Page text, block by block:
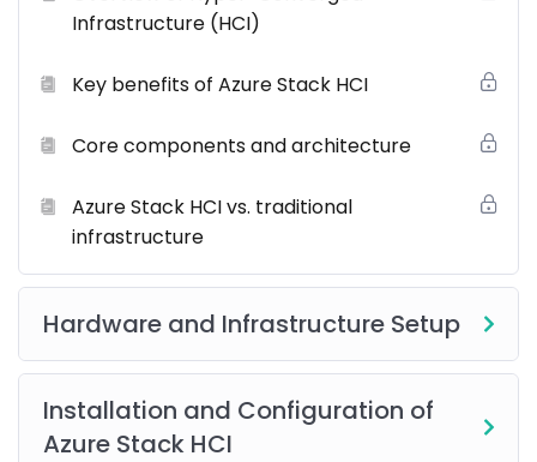
to provide a complete learning experience through a
what you’ll get:
Live, Instructor-Led Online Training Sessions
Hands-on Lab Exercises
Certified and Experienced Trainers
Post-Training Support & Mentorship
Comprehensive Learning Resourcesincluding
eBooks, guides, and reference materials.
Real-World Case Studies & Application Scenarios
Infrastructure (HCI)
Key benefits of Azure Stack HCI
Core components and architecture
Azure Stack HCI vs. traditional
infrastructure
Hardware and Infrastructure Setup
Installation and Configuration of
Azure Stack HCI